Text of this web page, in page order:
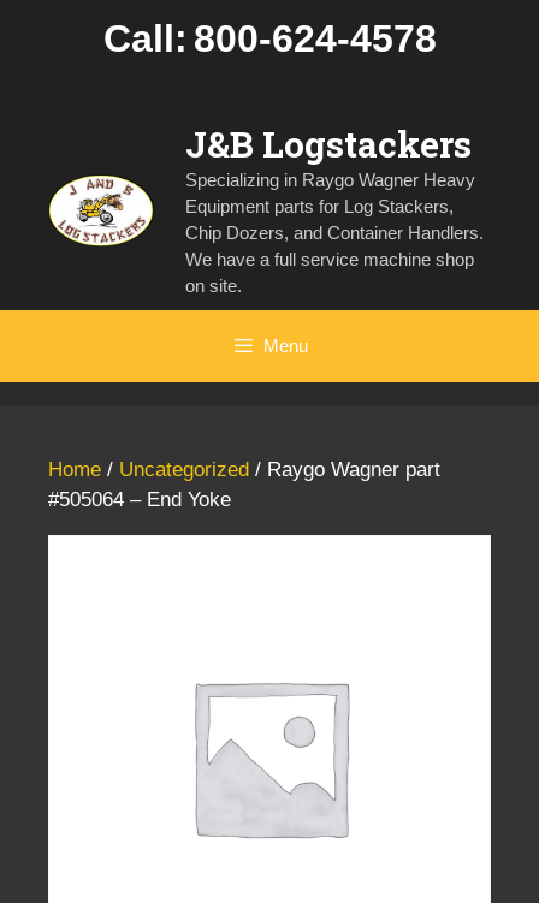
Call: 800-624-4578
J&B Logstackers
Specializing in Raygo Wagner Heavy
Equipment parts for Log Stackers,
Chip Dozers, and Container Handlers.
We have a full service machine shop
on site.
Menu
Home / Uncategorized / Raygo Wagner part
#505064 – End Yoke